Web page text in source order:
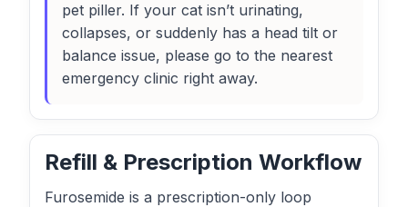
pet piller. If your cat isn’t urinating,
collapses, or suddenly has a head tilt or
balance issue, please go to the nearest
emergency clinic right away.
Refill & Prescription Workflow
Furosemide is a prescription-only loop